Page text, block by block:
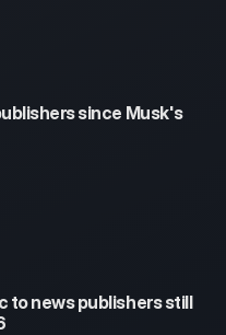
since Musk's
to news publishers still